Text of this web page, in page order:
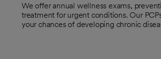
We offer annual wellness exams,
treatment for urgent conditions. Our
your chances of developing chronic